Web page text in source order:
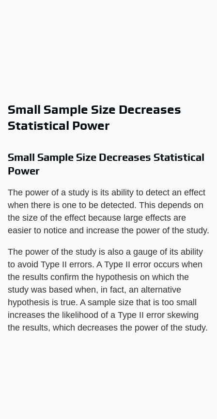
Small Sample Size Decreases
Statistical Power
Small Sample Size Decreases Statistical
Power
The power of a study is its ability to detect an effect
when there is one to be detected. This depends on
the size of the effect because large effects are
easier to notice and increase the power of the study.
The power of the study is also a gauge of its ability
to avoid Type II errors. A Type II error occurs when
the results confirm the hypothesis on which the
study was based when, in fact, an alternative
hypothesis is true. A sample size that is too small
increases the likelihood of a Type II error skewing
the results, which decreases the power of the study.